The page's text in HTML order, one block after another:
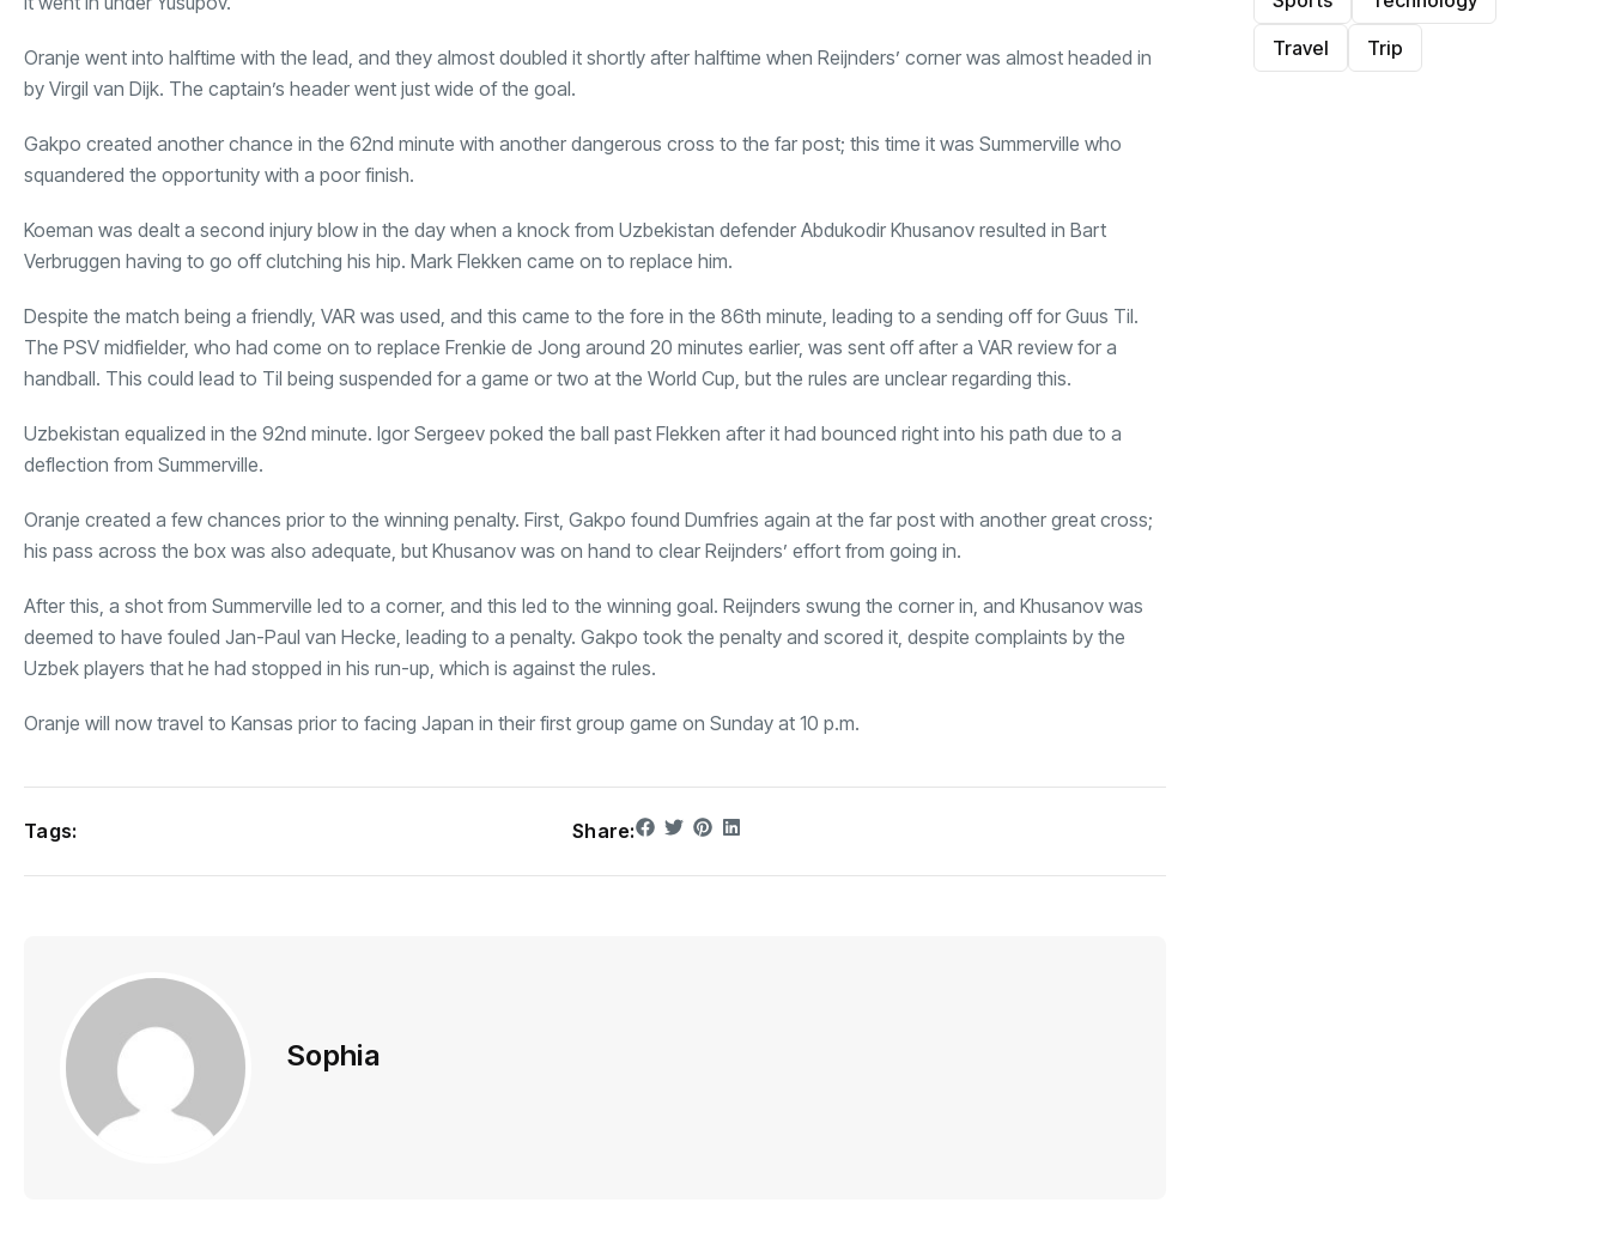
Oranje went into halftime with the lead, and they almost doubled it shortly after halftime when Reijnders’ corner was almost headed in
by Virgil van Dijk. The captain’s header went just wide of the goal.
Gakpo created another chance in the 62nd minute with another dangerous cross to the far post; this time it was Summerville who
squandered the opportunity with a poor finish.
Koeman was dealt a second injury blow in the day when a knock from Uzbekistan defender Abdukodir Khusanov resulted in Bart
Verbruggen having to go off clutching his hip. Mark Flekken came on to replace him.
Despite the match being a friendly, VAR was used, and this came to the fore in the 86th minute, leading to a sending off for Guus Til.
The PSV midfielder, who had come on to replace Frenkie de Jong around 20 minutes earlier, was sent off after a VAR review for a
handball. This could lead to Til being suspended for a game or two at the World Cup, but the rules are unclear regarding this.
Uzbekistan equalized in the 92nd minute. Igor Sergeev poked the ball past Flekken after it had bounced right into his path due to a
deflection from Summerville.
Oranje created a few chances prior to the winning penalty. First, Gakpo found Dumfries again at the far post with another great cross;
his pass across the box was also adequate, but Khusanov was on hand to clear Reijnders’ effort from going in.
After this, a shot from Summerville led to a corner, and this led to the winning goal. Reijnders swung the corner in, and Khusanov was
deemed to have fouled Jan-Paul van Hecke, leading to a penalty. Gakpo took the penalty and scored it, despite complaints by the
Uzbek players that he had stopped in his run-up, which is against the rules.
Oranje will now travel to Kansas prior to facing Japan in their first group game on Sunday at 10 p.m.
Tags: Share:
Sophia
Travel
Trip